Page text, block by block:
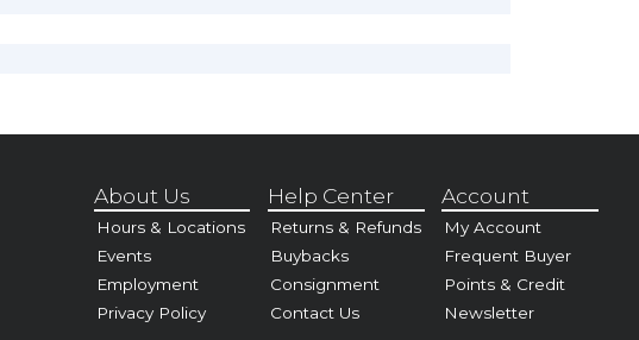
About Us
Hours & Locations
Events
Employment
Privacy Policy
Help Center
Returns & Refunds
Buybacks
Consignment
Contact Us
Account
My Account
Frequent Buyer
Points & Credit
Newsletter